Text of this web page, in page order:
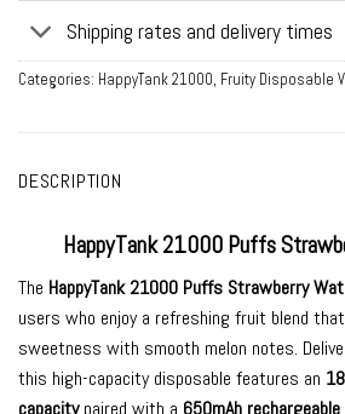
Shipping rates and delivery times
Categories: HappyTank 21000, Fruity Disposable
DESCRIPTION
HappyTank 21000 Puffs
The HappyTank 21000 Puffs Strawberry
users who enjoy a refreshing fruit blend
sweetness with smooth melon notes.
this high-capacity disposable features an
capacitypaired with a 650mAh